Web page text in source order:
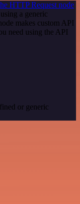
HTTP Request node
a generic
makes custom API
need using the API
or generic